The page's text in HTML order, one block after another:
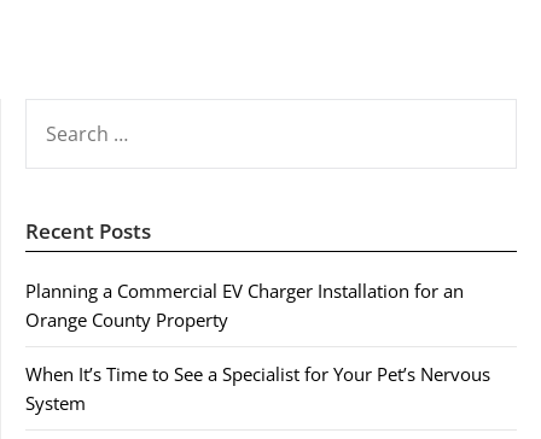
FOR:
Recent Posts
Planning a Commercial EV Charger Installation for an
Orange County Property
When It’s Time to See a Specialist for Your Pet’s Nervous
System